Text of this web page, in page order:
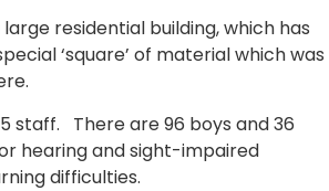
residential building, which has
‘square’ of material which was
staff. There are 96 boys and 36
hearing and sight-impaired
difficulties.